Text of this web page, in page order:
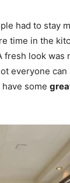
had to stay
time in the
look was
everyone
some